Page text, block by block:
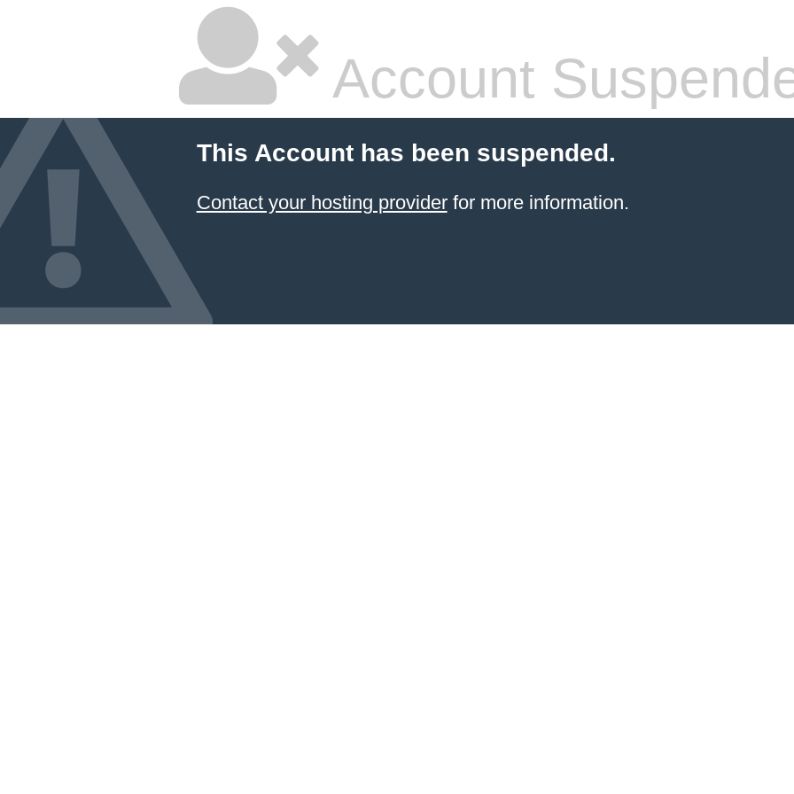
Account
This Account has been suspended.
Contact your hosting providerfor more information.